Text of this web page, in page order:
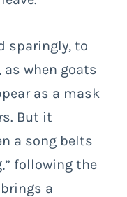
sparingly, to
as when goats
as a mask
But it
a song belts
following the
a